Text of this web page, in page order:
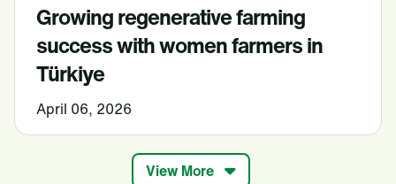
Growing regenerative farming
success with women farmers in
Türkiye
April 06, 2026
View More